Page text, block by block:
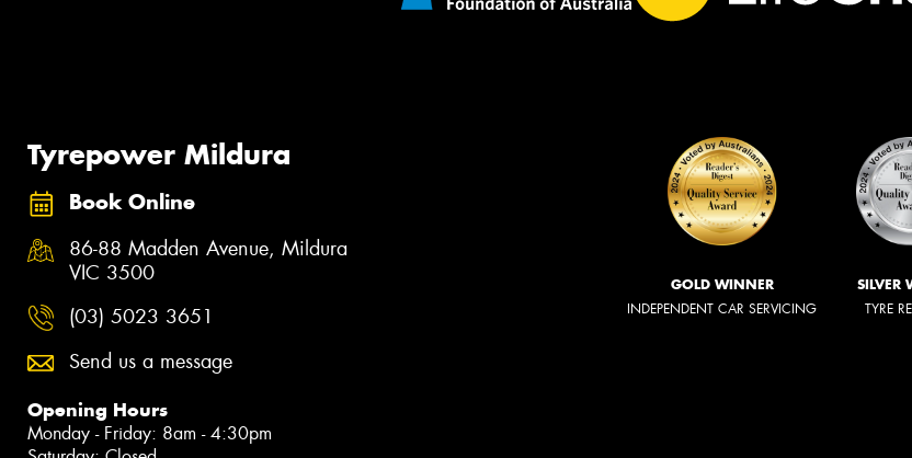
Tyrepower Mildura
Book Online
86-88 Madden Avenue, Mildura
VIC 3500
(03) 5023 3651
Send us a message
Opening Hours
Monday - Friday: 8am - 4:30pm
GOLD WINNER
INDEPENDENT CAR SERVICING
SILVER
TYRE